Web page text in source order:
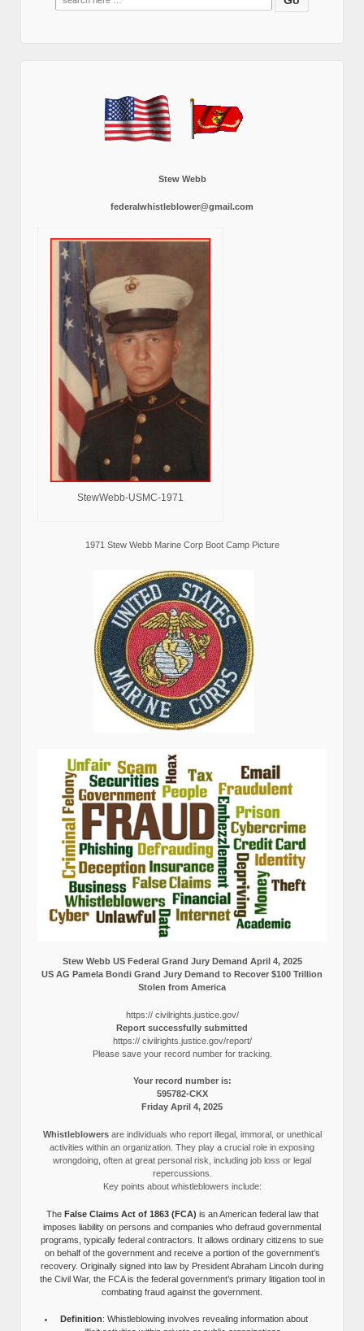
for:
Stew Webb
federalwhistleblower@gmail.com
StewWebb-USMC-1971
1971 Stew Webb Marine Corp Boot Camp Picture
Stew Webb US Federal Grand Jury Demand April 4, 2025
US AG Pamela Bondi Grand Jury Demand to Recover $100 Trillion
Stolen from America
https:// civilrights.justice.gov/
Report successfully submitted
https:// civilrights.justice.gov/report/
Please save your record number for tracking.
Your record number is:
595782-CKX
Friday April 4, 2025
Whistleblowersare individuals who report illegal, immoral, or unethical
activities within an organization. They play a crucial role in exposing
wrongdoing, often at great personal risk, including job loss or legal
repercussions.
Key points about whistleblowers include:
The False Claims Act of 1863 (FCA) is an American federal law that
imposes liability on persons and companies who defraud governmental
programs, typically federal contractors. It allows ordinary citizens to sue
on behalf of the government and receive a portion of the government’s
recovery. Originally signed into law by President Abraham Lincoln during
the Civil War, the FCA is the federal government’s primary litigation tool in
combating fraud against the government.
Definition: Whistleblowing involves revealing information about